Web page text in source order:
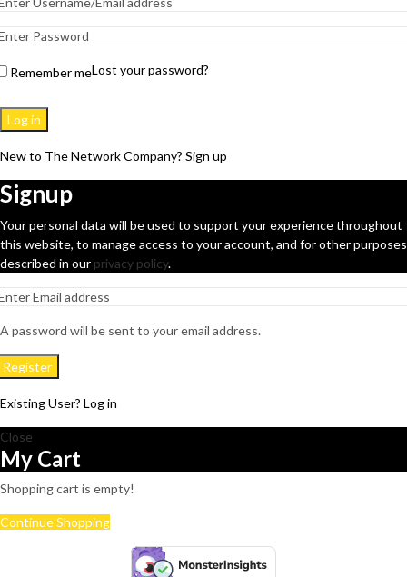
Remember meLost your password?
Log in
New to The Network Company? Sign up
Signup
Your personal data will be used to support your experience throughout
this website, to manage access to your account, and for other purposes
described in our privacy policy.
A password will be sent to your email address.
Register
Existing User? Log in
Close
My Cart
Shopping cart is empty!
Continue Shopping